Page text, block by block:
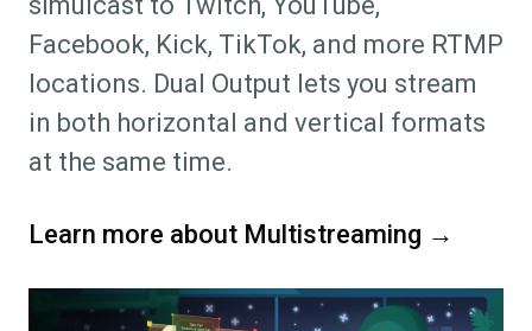
Facebook, Kick, TikTok, and more RTMP
locations. Dual Output lets you stream
in both horizontal and vertical formats
at the same time.
Learn more about Multistreaming →